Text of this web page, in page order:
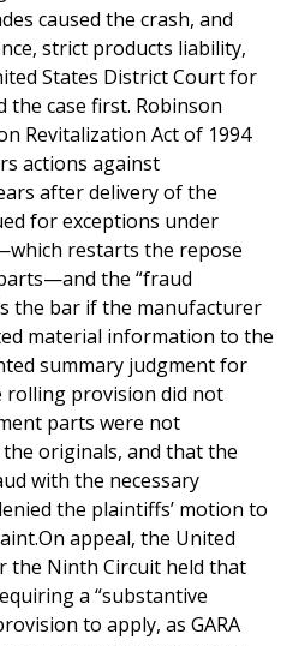
caused the crash, and
strict products liability,
States District Court for
case first. Robinson
Revitalization Act of 1994
actions against
after delivery of the
for exceptions under
restarts the repose
the “fraud
the bar if the manufacturer
material information to the
summary judgment for
rolling provision did not
parts were not
originals, and that the
with the necessary
the plaintiffs’ motion to
appeal, the United
the Ninth Circuit held that
a “substantive
to apply, as GARA